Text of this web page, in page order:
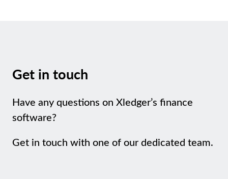
Get in touch
Have any questions on Xledger’s finance
software?
Get in touch with one of our dedicated team.